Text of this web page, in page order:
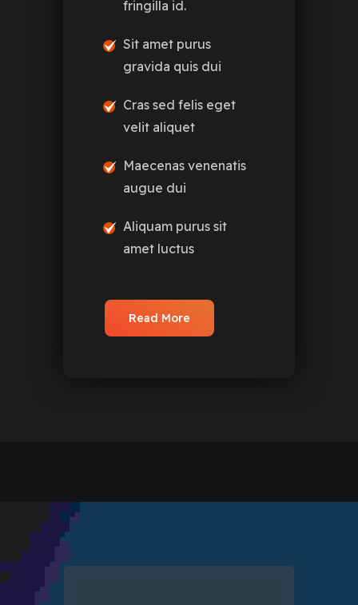
fringilla id.
Sit amet purus
gravida quis dui
Cras sed felis eget
velit aliquet
Maecenas venenatis
augue dui
Aliquam purus sit
amet luctus
Read More